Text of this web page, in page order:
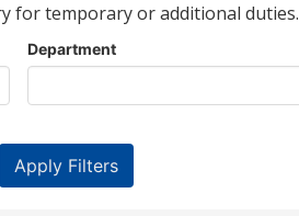
for temporary or additional duties.
Department